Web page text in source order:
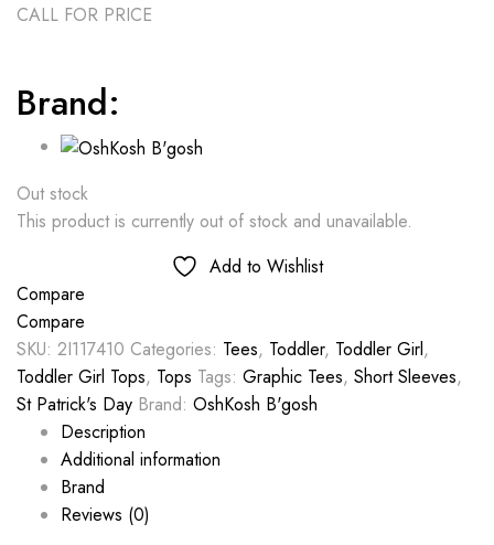
CALL FOR PRICE
Brand:
Out stock
This product is currently out of stock and unavailable.
Add to Wishlist
Compare
Compare
SKU: 2I117410 Categories: Tees, Toddler, Toddler Girl,
Toddler Girl Tops, Tops Tags: Graphic Tees, Short Sleeves,
St Patrick's Day Brand: OshKosh B'gosh
Description
Additional information
Brand
Reviews (0)